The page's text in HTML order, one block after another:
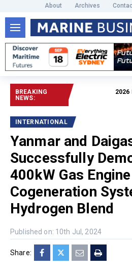
About Archives
BREAKING
NEWS:
2026
INTERNATIONAL
Yanmar and
Successfully
400kW Gas Engine
Cogeneration
Hydrogen Blend
Published on: 10th Jul, 2024
Share: